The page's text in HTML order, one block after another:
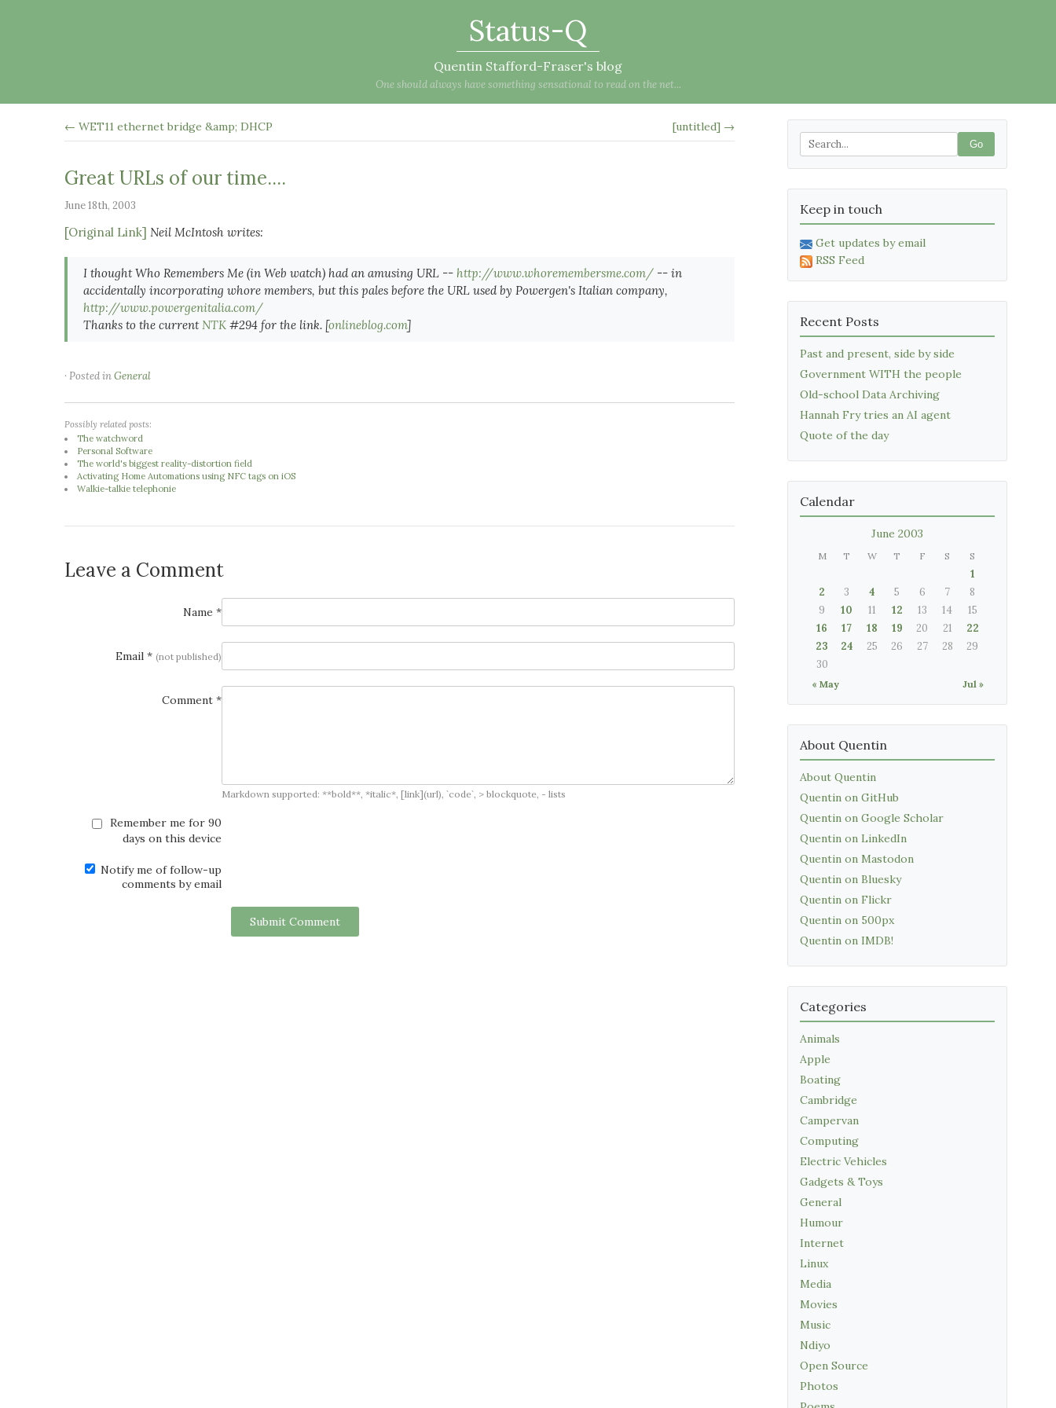
Status-Q
Quentin Stafford-Fraser's blog
One should always have something sensational to read on the net...
← WET11 ethernet bridge &amp; DHCP [untitled] →
Great URLs of our time....
June 18th, 2003
[Original Link] Neil McIntosh writes:
I thought Who Remembers Me (in Web watch) had an amusing URL -- http://www.whoremembersme.com/ -- in
accidentally incorporating whore members, but this pales before the URL used by Powergen's Italian company,
http://www.powergenitalia.com/
Thanks to the currentNTK #294 for the link. [onlineblog.com]
· Posted inGeneral
Possibly related posts:
The watchword
Personal Software
The world's biggest reality-distortion field
Activating Home Automations using NFC tags on iOS
Walkie-talkie telephonie
Leave a Comment
Name *
Email * (not published)
Comment *
Markdown supported: **bold**, *italic*, [link](url), `code`, > blockquote, - lists
Remember me for 90
days on this device
Notify me of follow-up
comments by email
Submit Comment
Go
Keep in touch
Get updates by email
RSS Feed
Recent Posts
Past and present, side by side
Government WITH the people
Old-school Data Archiving
Hannah Fry tries an AI agent
Quote of the day
Calendar
June 2003
M T W T F S S
« May Jul »
1
2
3 4 5 6 7
8
9
10 11 12 13 14
15
16
17 18 19 20 21
22
23
24 25 26 27 28
29
30
About Quentin
About Quentin
Quentin on GitHub
Quentin on Google Scholar
Quentin on LinkedIn
Quentin on Mastodon
Quentin on Bluesky
Quentin on Flickr
Quentin on 500px
Quentin on IMDB!
Categories
Animals
Apple
Boating
Cambridge
Campervan
Computing
Electric Vehicles
Gadgets & Toys
General
Humour
Internet
Linux
Media
Movies
Music
Ndiyo
Open Source
Photos